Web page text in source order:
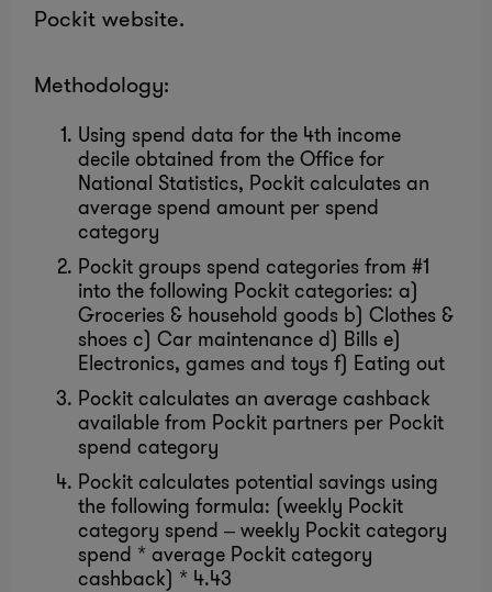
Pockit website.
Methodology:
Using spend data for the 4th income
decile obtained from the Office for
National Statistics, Pockit calculates an
average spend amount per spend
category
Pockit groups spend categories from #1
into the following Pockit categories: a)
Groceries & household goods b) Clothes &
shoes c) Car maintenance d) Bills e)
Electronics, games and toys f) Eating out
Pockit calculates an average cashback
available from Pockit partners per Pockit
spend category
Pockit calculates potential savings using
the following formula: (weekly Pockit
category spend – weekly Pockit category
spend * average Pockit category
cashback) * 4.43